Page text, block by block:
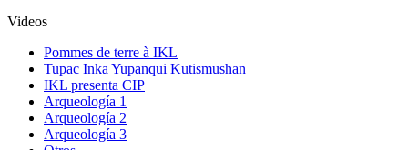
Videos
Pommes de terre à IKL
Tupac Inka Yupanqui Kutismushan
IKL presenta CIP
Arqueología 1
Arqueología 2
Arqueología 3